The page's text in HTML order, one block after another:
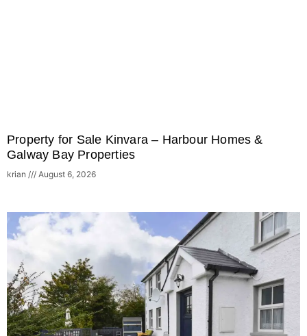
Property for Sale Kinvara – Harbour Homes &
Galway Bay Properties
krian August 6, 2026